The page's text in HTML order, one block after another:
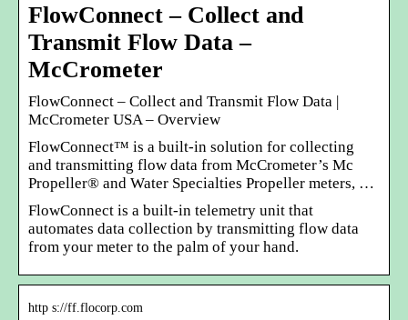
FlowConnect – Collect and
Transmit Flow Data –
McCrometer
FlowConnect – Collect and Transmit Flow Data |
McCrometer USA – Overview
FlowConnect™ is a built-in solution for collecting
and transmitting flow data from McCrometer’s Mc
Propeller® and Water Specialties Propeller meters, …
FlowConnect is a built-in telemetry unit that
automates data collection by transmitting flow data
from your meter to the palm of your hand.
http s://ff.flocorp.com